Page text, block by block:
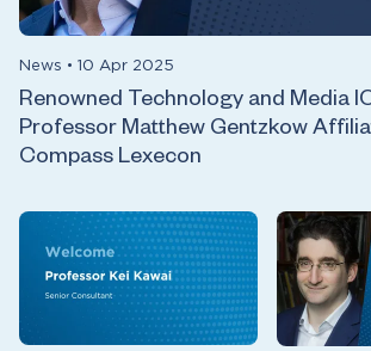
News • 10 Apr 2025
Renowned Technology and Media
Professor Matthew Gentzkow
Compass Lexecon